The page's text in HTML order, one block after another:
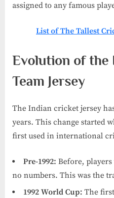
assigned to any famous
List of The Tallest
Evolution of the
Team Jersey
The Indian cricket jersey
years. This change started
first used in international
Pre-1992: Before,
no numbers. This was the
1992 World Cup: The